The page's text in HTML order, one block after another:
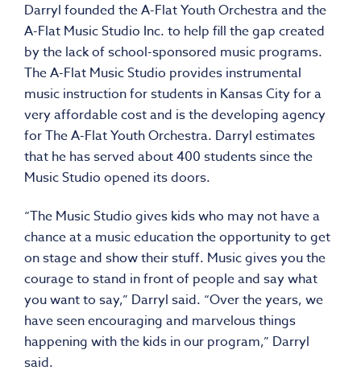
Darryl founded the A-Flat Youth Orchestra and the
A-Flat Music Studio Inc. to help fill the gap created
by the lack of school-sponsored music programs.
The A-Flat Music Studio provides instrumental
music instruction for students in Kansas City for a
very affordable cost and is the developing agency
for The A-Flat Youth Orchestra. Darryl estimates
that he has served about 400 students since the
Music Studio opened its doors.
“The Music Studio gives kids who may not have a
chance at a music education the opportunity to get
on stage and show their stuff. Music gives you the
courage to stand in front of people and say what
you want to say,” Darryl said. “Over the years, we
have seen encouraging and marvelous things
happening with the kids in our program,” Darryl
said.